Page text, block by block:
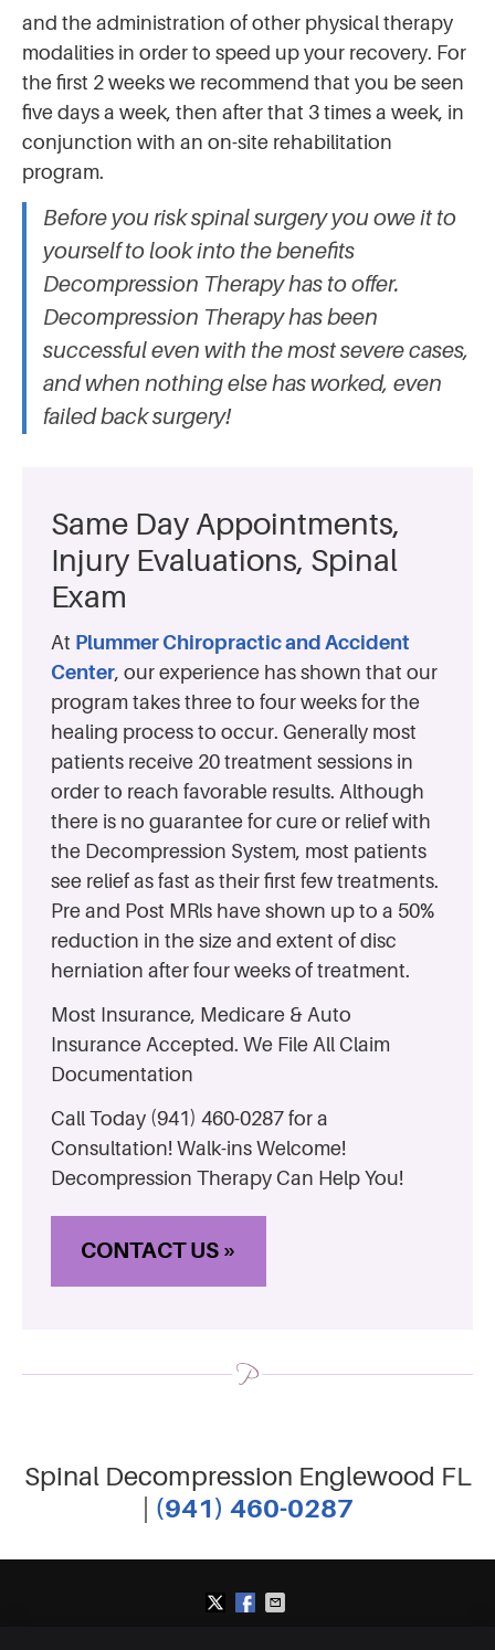
and the administration of other physical therapy
modalities in order to speed up your recovery. For
the first 2 weeks we recommend that you be seen
five days a week, then after that 3 times a week, in
conjunction with an on-site rehabilitation
program.
Before you risk spinal surgery you owe it to
yourself to look into the benefits
Decompression Therapy has to offer.
Decompression Therapy has been
successful even with the most severe cases,
and when nothing else has worked, even
failed back surgery!
Same Day Appointments,
Injury Evaluations, Spinal
Exam
At Plummer Chiropractic and Accident
Center, our experience has shown that our
program takes three to four weeks for the
healing process to occur. Generally most
patients receive 20 treatment sessions in
order to reach favorable results. Although
there is no guarantee for cure or relief with
the Decompression System, most patients
see relief as fast as their first few treatments.
Pre and Post MRls have shown up to a 50%
reduction in the size and extent of disc
herniation after four weeks of treatment.
Most Insurance, Medicare & Auto
Insurance Accepted. We File All Claim
Documentation
Call Today (941) 460-0287 for a
Consultation! Walk-ins Welcome!
Decompression Therapy Can Help You!
CONTACT US »
Spinal Decompression Englewood FL
(941) 460-0287